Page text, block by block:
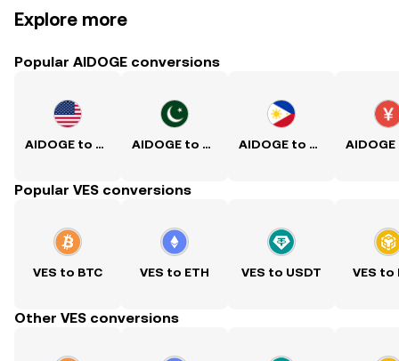
Explore more
Popular AIDOGE conversions
AIDOGE to USD AIDOGE to PKR AIDOGE to PHP
Popular VES conversions
VES to BTC VES to ETH VES to USDT VES to
Other VES conversions